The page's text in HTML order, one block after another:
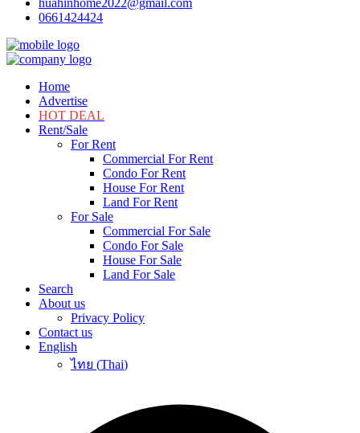
huahinhome2022@gmail.com
0661424424
Home
Advertise
HOT DEAL
Rent/Sale
For Rent
Commercial For Rent
Condo For Rent
House For Rent
Land For Rent
For Sale
Commercial For Sale
Condo For Sale
House For Sale
Land For Sale
Search
About us
Privacy Policy
Contact us
English
ไทย (Thai)